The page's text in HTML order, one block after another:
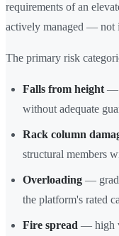
requirements of an
actively managed — not
The primary risk
Falls from height —
without adequate
Rack column
structural members
Overloading —
the platform's rated
Fire spread — high